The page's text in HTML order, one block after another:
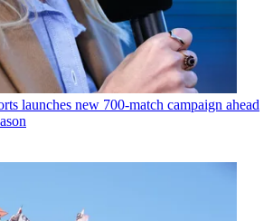
launches new 700-match campaign ahead